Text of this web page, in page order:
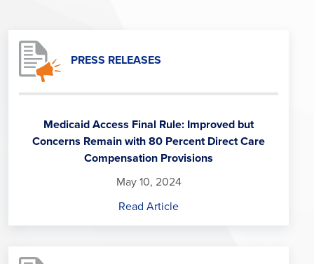
PRESS RELEASES
Medicaid Access Final Rule: Improved but
Concerns Remain with 80 Percent Direct Care
Compensation Provisions
May 10, 2024
Read Article